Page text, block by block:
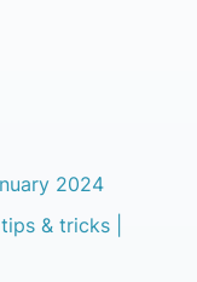
2024
& tricks |